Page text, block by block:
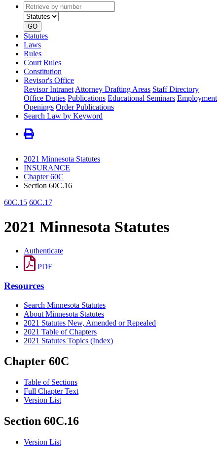
Retrieve
by
number
type
GO
Statutes
Laws
Rules
Court Rules
Constitution
Revisor's Office
Revisor Intranet Attorney Drafting Areas Staff Directory
Office Duties Publications Educational Seminars Employment
Openings Order Publications
Search Law by Keyword
2021 Minnesota Statutes
INSURANCE
Chapter 60C
Section 60C.16
60C.15 60C.17
2021 Minnesota Statutes
Authenticate
PDF
Resources
Search Minnesota Statutes
About Minnesota Statutes
2021 Statutes New, Amended or Repealed
2021 Table of Chapters
2021 Statutes Topics (Index)
Chapter 60C
Table of Sections
Full Chapter Text
Version List
Section 60C.16
Version List